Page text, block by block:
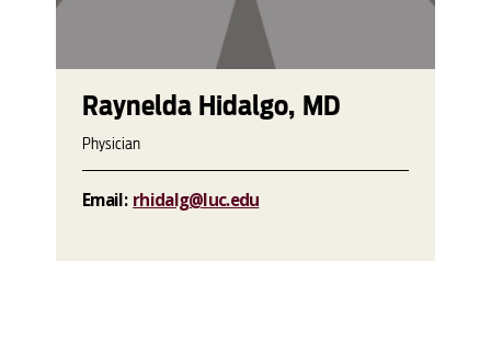
Raynelda Hidalgo, MD
Physician
Email: rhidalg@luc.edu